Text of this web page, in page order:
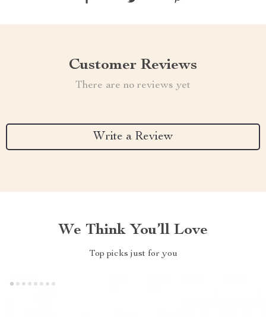
Customer Reviews
There are no reviews yet
Write a Review
We Think You’ll Love
Top picks just for you